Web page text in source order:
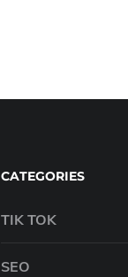
CATEGORIES
TIK TOK
SEO